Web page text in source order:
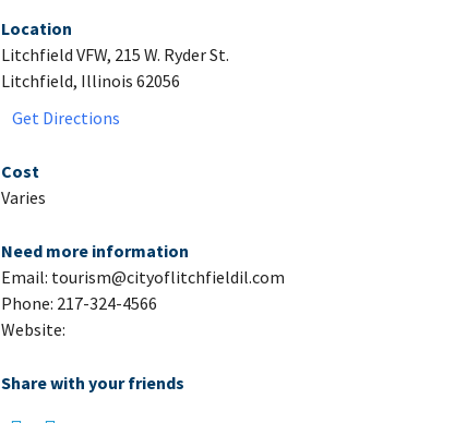
Location
Litchfield VFW, 215 W. Ryder St.
Litchfield, Illinois 62056
Get Directions
Cost
Varies
Need more information
Email: tourism@cityoflitchfieldil.com
Phone: 217-324-4566
Website:
Share with your friends